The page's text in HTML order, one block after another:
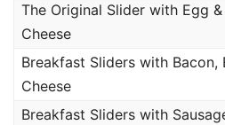
The Original Slider with Egg &
Cheese
Breakfast Sliders with Bacon,
Cheese
Breakfast Sliders with